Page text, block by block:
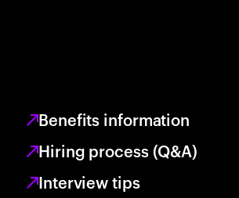
Benefits information
Hiring process (Q&A)
Interview tips